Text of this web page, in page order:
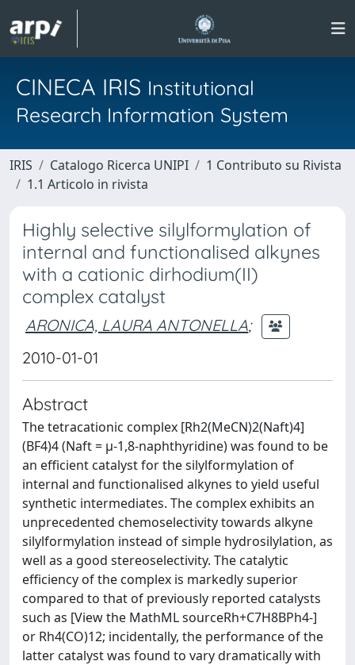
CINECA IRIS Institutional
Research Information System
IRIS Catalogo Ricerca UNIPI
1 Contributo su Rivista
1.1 Articolo in rivista
Highly selective silylformylation of
internal and functionalised alkynes
with a cationic dirhodium(II)
complex catalyst
ARONICA, LAURA ANTONELLA;
2010-01-01
Abstract
The tetracationic complex [Rh2(MeCN)2(Naft)4]
(BF4)4 (Naft = μ-1,8-naphthyridine) was found to be
an efficient catalyst for the silylformylation of
internal and functionalised alkynes to yield useful
synthetic intermediates. The complex exhibits an
unprecedented chemoselectivity towards alkyne
silylformylation instead of simple hydrosilylation, as
well as a good stereoselectivity. The catalytic
efficiency of the complex is markedly superior
compared to that of previously reported catalysts
such as [View the MathML sourceRh+C7H8BPh4-]
or Rh4(CO)12; incidentally, the performance of the
latter catalyst was found to vary dramatically with